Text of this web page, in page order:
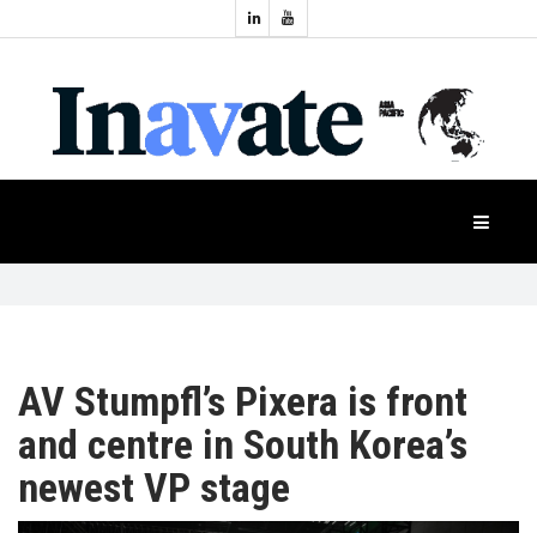
NEWS
PRODUCTS
APAC
Industry
Events
AV Stumpfl’s Pixera is front
and centre in South Korea’s
newest VP stage